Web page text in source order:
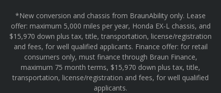
*New conversion and chassis from BraunAbility only. Lease
offer: maximum 5,000 miles per year, Honda EX-L chassis, and
$15,970 down plus tax, title, transportation, license/registration
and fees, for well qualified applicants. Finance offer: for retail
consumers only, must finance through Braun Finance,
maximum 75 month terms, $15,970 down plus tax, title,
transportation, license/registration and fees, for well qualified
applicants.